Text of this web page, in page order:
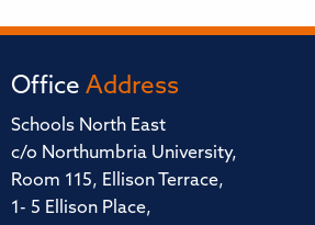
Office Address
Schools North East
c/o Northumbria University,
Room 115, Ellison Terrace,
1- 5 Ellison Place,